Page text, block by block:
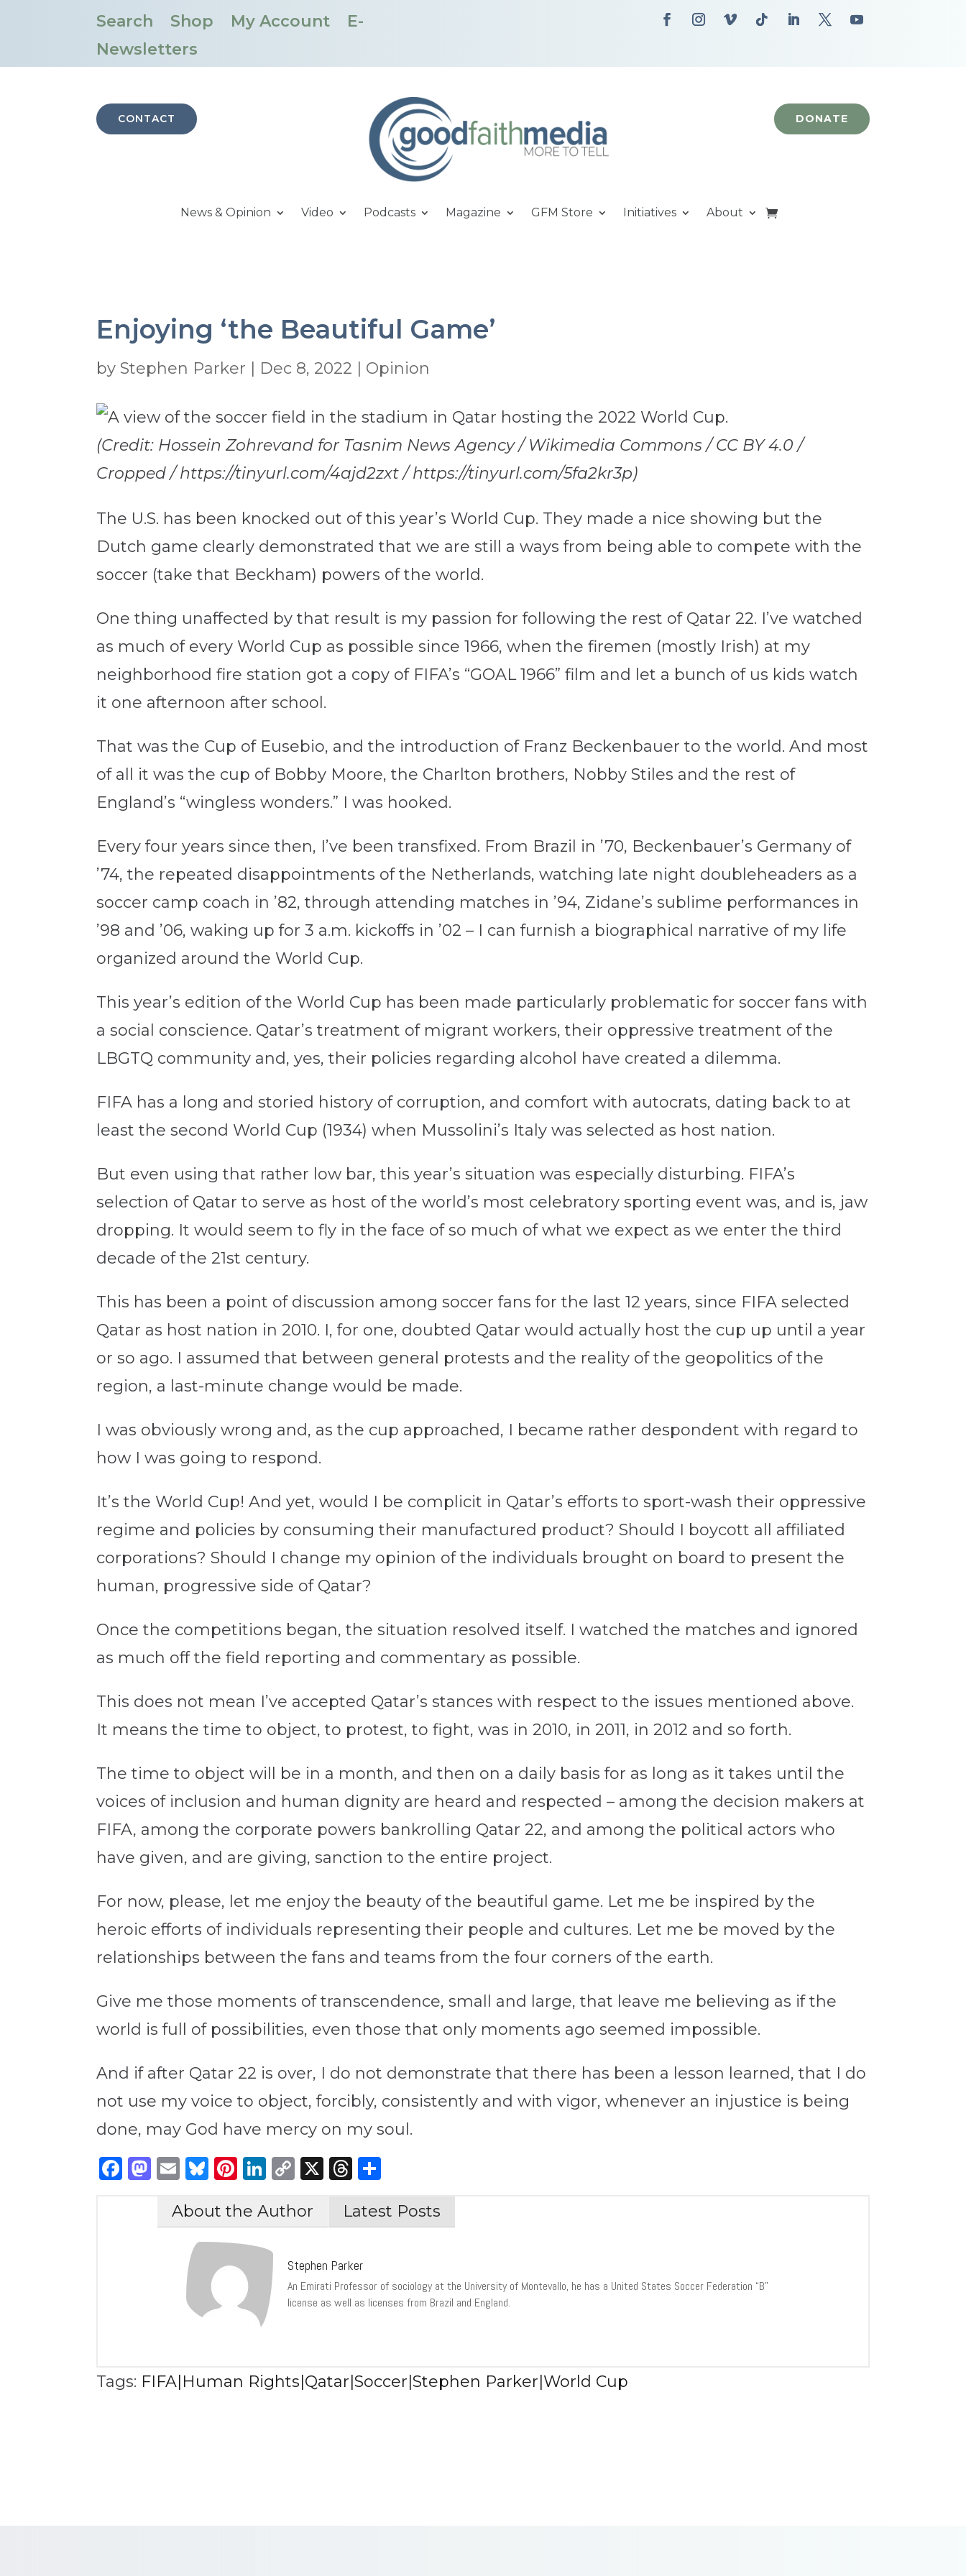
Search Shop My Account
E-
Newsletters
CONTACT DONATE
News & Opinion Video Podcasts Magazine GFM Store Initiatives About
Enjoying ‘the Beautiful Game’
by Stephen Parker | Dec 8, 2022 | Opinion
(Credit: Hossein Zohrevand for Tasnim News Agency / Wikimedia Commons / CC BY 4.0 /
Cropped / https://tinyurl.com/4ajd2zxt / https://tinyurl.com/5fa2kr3p)
The U.S. has been knocked out of this year’s World Cup. They made a nice showing but the
Dutch game clearly demonstrated that we are still a ways from being able to compete with the
soccer (take that Beckham) powers of the world.
One thing unaffected by that result is my passion for following the rest of Qatar 22. I’ve watched
as much of every World Cup as possible since 1966, when the firemen (mostly Irish) at my
neighborhood fire station got a copy of FIFA’s “GOAL 1966” film and let a bunch of us kids watch
it one afternoon after school.
That was the Cup of Eusebio, and the introduction of Franz Beckenbauer to the world. And most
of all it was the cup of Bobby Moore, the Charlton brothers, Nobby Stiles and the rest of
England’s “wingless wonders.” I was hooked.
Every four years since then, I’ve been transfixed. From Brazil in ’70, Beckenbauer’s Germany of
’74, the repeated disappointments of the Netherlands, watching late night doubleheaders as a
soccer camp coach in ’82, through attending matches in ’94, Zidane’s sublime performances in
’98 and ’06, waking up for 3 a.m. kickoffs in ’02 – I can furnish a biographical narrative of my life
organized around the World Cup.
This year’s edition of the World Cup has been made particularly problematic for soccer fans with
a social conscience. Qatar’s treatment of migrant workers, their oppressive treatment of the
LBGTQ community and, yes, their policies regarding alcohol have created a dilemma.
FIFA has a long and storied history of corruption, and comfort with autocrats, dating back to at
least the second World Cup (1934) when Mussolini’s Italy was selected as host nation.
But even using that rather low bar, this year’s situation was especially disturbing. FIFA’s
selection of Qatar to serve as host of the world’s most celebratory sporting event was, and is, jaw
dropping. It would seem to fly in the face of so much of what we expect as we enter the third
decade of the 21st century.
This has been a point of discussion among soccer fans for the last 12 years, since FIFA selected
Qatar as host nation in 2010. I, for one, doubted Qatar would actually host the cup up until a year
or so ago. I assumed that between general protests and the reality of the geopolitics of the
region, a last-minute change would be made.
I was obviously wrong and, as the cup approached, I became rather despondent with regard to
how I was going to respond.
It’s the World Cup! And yet, would I be complicit in Qatar’s efforts to sport-wash their oppressive
regime and policies by consuming their manufactured product? Should I boycott all affiliated
corporations? Should I change my opinion of the individuals brought on board to present the
human, progressive side of Qatar?
Once the competitions began, the situation resolved itself. I watched the matches and ignored
as much off the field reporting and commentary as possible.
This does not mean I’ve accepted Qatar’s stances with respect to the issues mentioned above.
It means the time to object, to protest, to fight, was in 2010, in 2011, in 2012 and so forth.
The time to object will be in a month, and then on a daily basis for as long as it takes until the
voices of inclusion and human dignity are heard and respected – among the decision makers at
FIFA, among the corporate powers bankrolling Qatar 22, and among the political actors who
have given, and are giving, sanction to the entire project.
For now, please, let me enjoy the beauty of the beautiful game. Let me be inspired by the
heroic efforts of individuals representing their people and cultures. Let me be moved by the
relationships between the fans and teams from the four corners of the earth.
Give me those moments of transcendence, small and large, that leave me believing as if the
world is full of possibilities, even those that only moments ago seemed impossible.
And if after Qatar 22 is over, I do not demonstrate that there has been a lesson learned, that I do
not use my voice to object, forcibly, consistently and with vigor, whenever an injustice is being
done, may God have mercy on my soul.
Facebook
Mastodon
EmailBluesky
Pinterest
LinkedIn
Copy
Link
X Threads
About the Author Latest Posts
Stephen Parker
An Emirati Professor of sociology at the University of Montevallo, he has a United States Soccer Federation “B”
license as well as licenses from Brazil and England.
Tags: FIFA|Human Rights|Qatar|Soccer|Stephen Parker|World Cup